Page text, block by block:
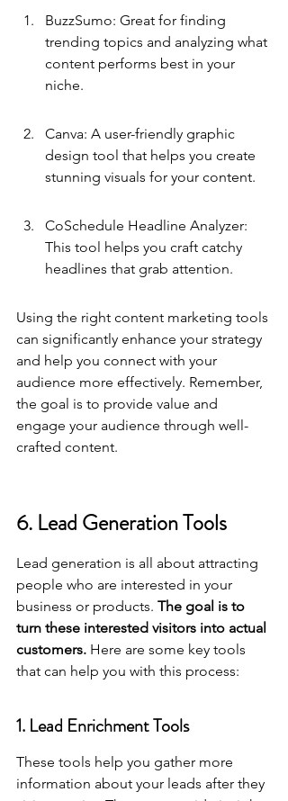
BuzzSumo: Great for finding
trending topics and analyzing what
content performs best in your
niche.
Canva: A user-friendly graphic
design tool that helps you create
stunning visuals for your content.
CoSchedule Headline Analyzer:
This tool helps you craft catchy
headlines that grab attention.
Using the right content marketing tools
can significantly enhance your strategy
and help you connect with your
audience more effectively. Remember,
the goal is to provide value and
engage your audience through well-
crafted content.
6. Lead Generation Tools
Lead generation is all about attracting
people who are interested in your
business or products. The goal is to
turn these interested visitors into actual
customers. Here are some key tools
that can help you with this process:
1. Lead Enrichment Tools
These tools help you gather more
information about your leads after they